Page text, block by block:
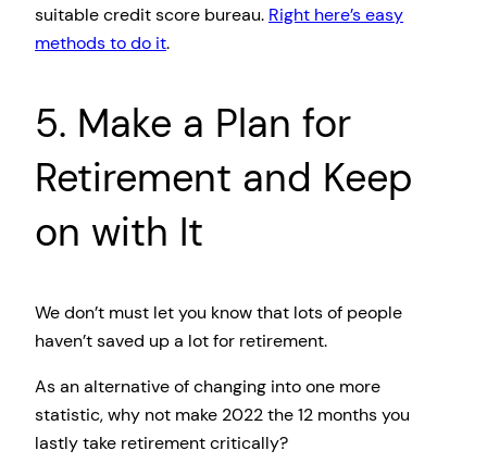
suitable credit score bureau. Right here’s easy
methods to do it.
5. Make a Plan for
Retirement and Keep
on with It
We don’t must let you know that lots of people
haven’t saved up a lot for retirement.
As an alternative of changing into one more
statistic, why not make 2022 the 12 months you
lastly take retirement critically?